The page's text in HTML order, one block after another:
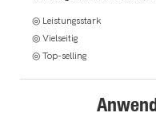
◎ Leistungsstark
◎ Vielseitig
◎ Top-selling